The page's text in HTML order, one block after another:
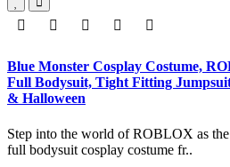
Blue Monster Cosplay Costume,
Full Bodysuit, Tight Fitting
& Halloween
Step into the world of ROBLOX as
full bodysuit cosplay costume fr..